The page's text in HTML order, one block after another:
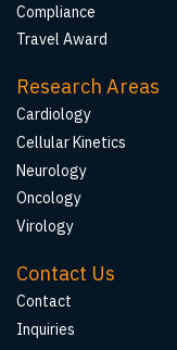
Compliance
Travel Award
Research Areas
Cardiology
Cellular Kinetics
Neurology
Oncology
Virology
Contact Us
Contact
Inquiries